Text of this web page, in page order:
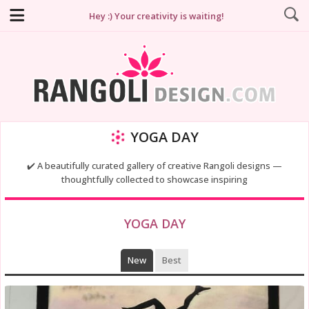
Hey :) Your creativity is waiting!
YOGA DAY
✔️ A beautifully curated gallery of creative Rangoli designs —
thoughtfully collected to showcase inspiring
YOGA DAY
New Best